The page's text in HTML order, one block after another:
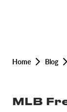
Home Blog
MLB